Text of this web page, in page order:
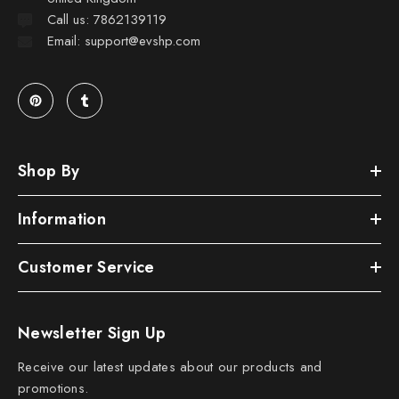
Call us: 7862139119
Email: support@evshp.com
Shop By
Information
Customer Service
Newsletter Sign Up
Receive our latest updates about our products and
promotions.